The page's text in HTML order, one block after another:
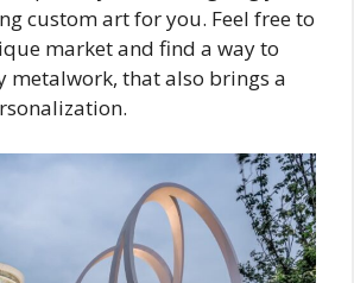
custom art for you. Feel free to
market and find a way to
metalwork, that also brings a